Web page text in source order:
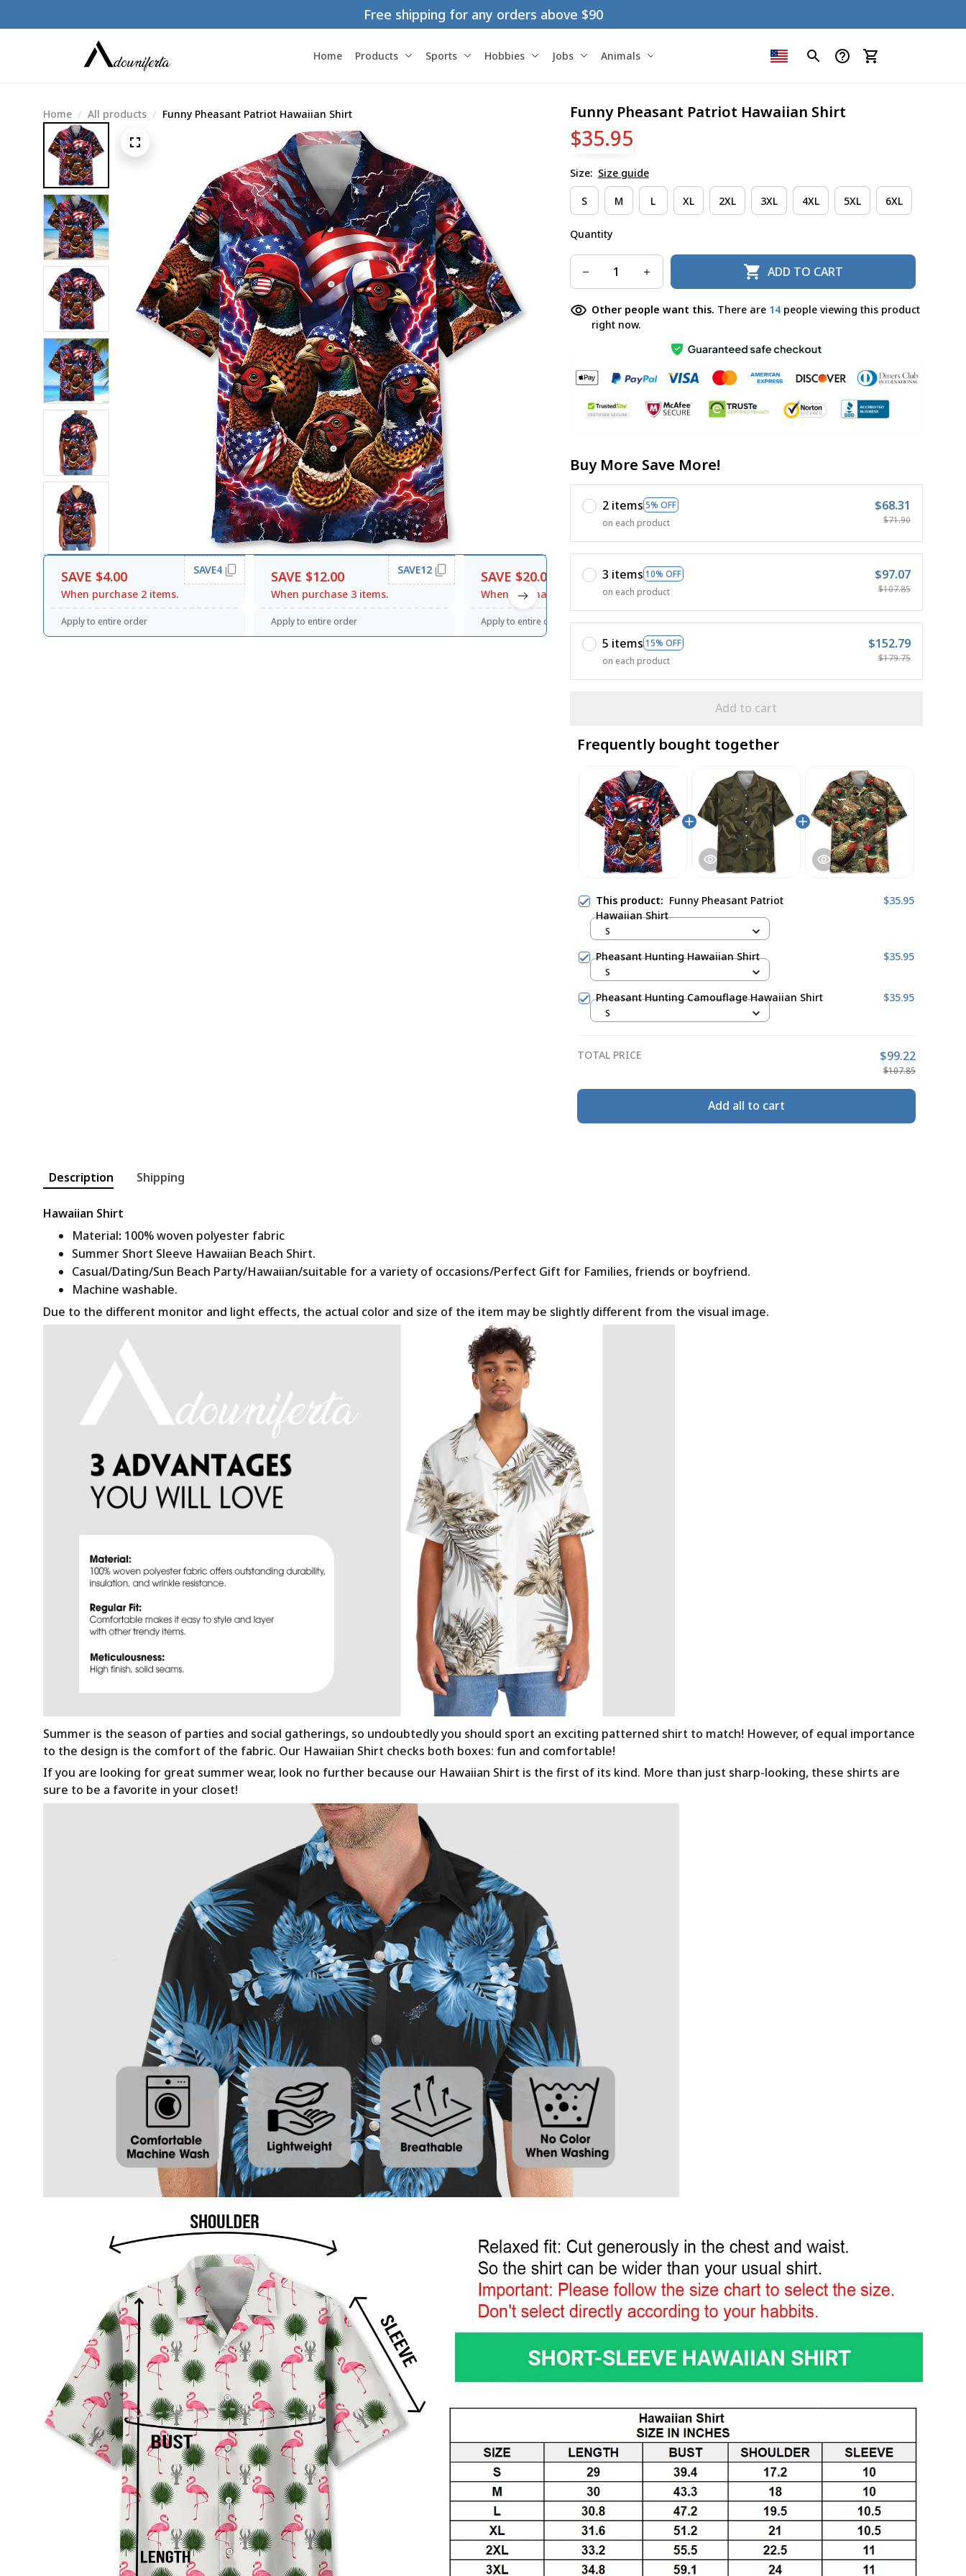
Free shipping for any orders above $90
Home Products Sports Hobbies Jobs Animals
Home All products Funny Pheasant Patriot Hawaiian Shirt
SAVE $4.00
When purchase 2 items.
SAVE4
Apply to entire order
SAVE $12.00
When purchase 3 items.
SAVE12
Apply to entire order
SAVE $20.00
When purchase $120.00.
SAVE20
Apply to entire order
Funny Pheasant Patriot Hawaiian Shirt
$35.95
Size: Size guide
S M L XL 2XL 3XL 4XL 5XL 6XL
Quantity
ADD TO CART
Other people want this. There are 16people viewing this product
right now.
Buy More Save More!
2 items 5% OFF
on each product
$68.31
$71.90
3 items 10% OFF
on each product
$97.07
$107.85
5 items 15% OFF
on each product
$152.79
$179.75
Add to cart
Frequently bought together
This product: Funny Pheasant Patriot
Hawaiian Shirt
$35.95
S
Pheasant Hunting Hawaiian Shirt $35.95
S
Pheasant Hunting Camouflage Hawaiian Shirt $35.95
S
TOTAL PRICE $99.22
$107.85
Add all to cart
Description Shipping
Hawaiian Shirt
Material: 100% woven polyester fabric
Summer Short Sleeve Hawaiian Beach Shirt.
Casual/Dating/Sun Beach Party/Hawaiian/suitable for a variety of occasions/Perfect Gift for Families, friends or boyfriend.
Machine washable.
Due to the different monitor and light effects, the actual color and size of the item may be slightly different from the visual image.
Summer is the season of parties and social gatherings, so undoubtedly you should sport an exciting patterned shirt to match! However, of equal importance
to the design is the comfort of the fabric. Our Hawaiian Shirt checks both boxes: fun and comfortable!
If you are looking for great summer wear, look no further because our Hawaiian Shirt is the first of its kind. More than just sharp-looking, these shirts are
sure to be a favorite in your closet!